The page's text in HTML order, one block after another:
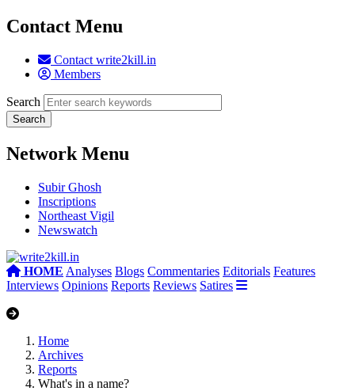
Contact Menu
Contact write2kill.in
Members
Search
Network Menu
Subir Ghosh
Inscriptions
Northeast Vigil
Newswatch
HOME Analyses Blogs Commentaries Editorials Features
Interviews Opinions Reports Reviews Satires
Home
Archives
Reports
What's in a name?